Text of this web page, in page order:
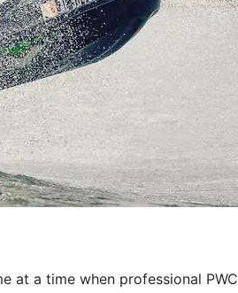
at a time when professional PWC